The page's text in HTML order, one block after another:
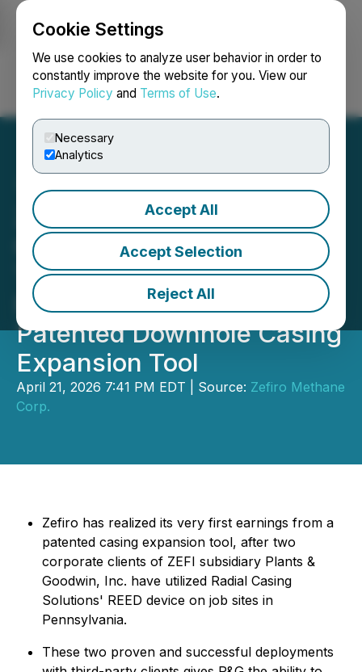
Cookie Settings
We use cookies to analyze user behavior in order to
constantly improve the website for you. View our
Privacy Policy and Terms of Use.
Necessary
Analytics
Accept All
Accept Selection
Reject All
Login Search Français
Zefiro Subsidiary
Generates First Revenue
Through Deployment of
Radial Casing Solutions'
Patented Downhole Casing
Expansion Tool
April 21, 2026 7:41 PM EDT | Source: Zefiro Methane
Corp.
Zefiro has realized its very first earnings from a
patented casing expansion tool, after two
corporate clients of ZEFI subsidiary Plants &
Goodwin, Inc. have utilized Radial Casing
Solutions' REED device on job sites in
Pennsylvania.
These two proven and successful deployments